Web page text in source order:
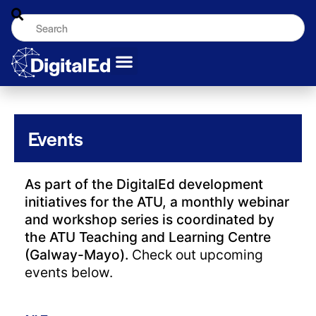
Events
As part of the DigitalEd development
initiatives for the ATU, a monthly webinar
and workshop series is coordinated by
the ATU Teaching and Learning Centre
(Galway-Mayo). Check out upcoming
events below.